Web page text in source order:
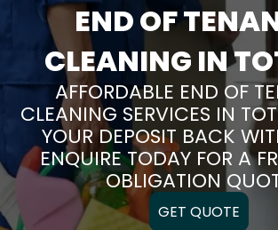
END OF
CLEANING IN
AFFORDABLE END OF
CLEANING SERVICES IN
YOUR DEPOSIT BACK
ENQUIRE TODAY FOR A
OBLIGATION
GET QUOTE